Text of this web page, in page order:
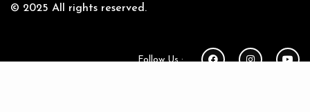
© 2025 All rights reserved.
Follow Us :